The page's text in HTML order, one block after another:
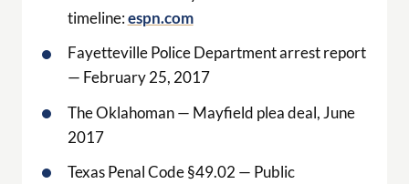
timeline:espn.com
Fayetteville Police Department arrest report
— February 25, 2017
The Oklahoman — Mayfield plea deal, June
2017
Texas Penal Code §49.02 — Public